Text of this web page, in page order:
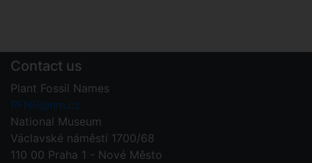
Contact us
Plant Fossil Names
PFNR@nm.cz
National Museum
Václavské náměstí 1700/68
110 00 Praha 1 - Nové Město